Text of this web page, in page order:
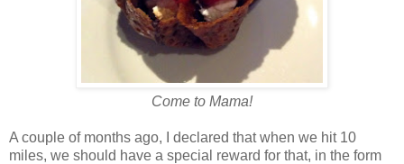
Come to Mama!
A couple of months ago, I declared that when we hit 10
miles, we should have a special reward for that, in the form